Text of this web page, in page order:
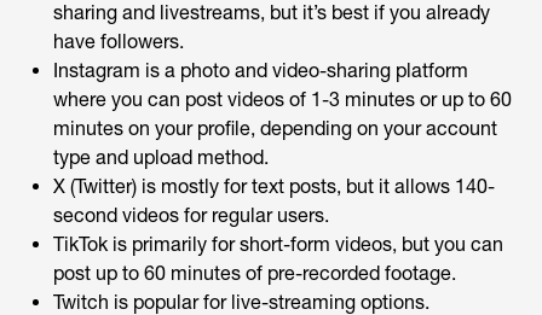
sharing and livestreams, but it’s best if you already
have followers.
Instagram is a photo and video-sharing platform
where you can post videos of 1-3 minutes or up to 60
minutes on your profile, depending on your account
type and upload method.
X (Twitter) is mostly for text posts, but it allows 140-
second videos for regular users.
TikTok is primarily for short-form videos, but you can
post up to 60 minutes of pre-recorded footage.
Twitch is popular for live-streaming options.